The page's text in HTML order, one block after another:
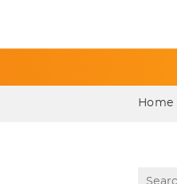
Home